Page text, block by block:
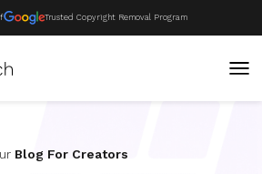
Trusted Copyright Removal Program
Blog For Creators